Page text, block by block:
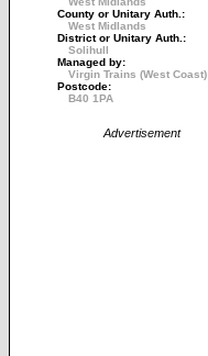
County or Unitary Auth.:
West Midlands
District or Unitary Auth.:
Solihull
Managed by:
Virgin Trains (West Coast)
Postcode:
B40 1PA
Advertisement